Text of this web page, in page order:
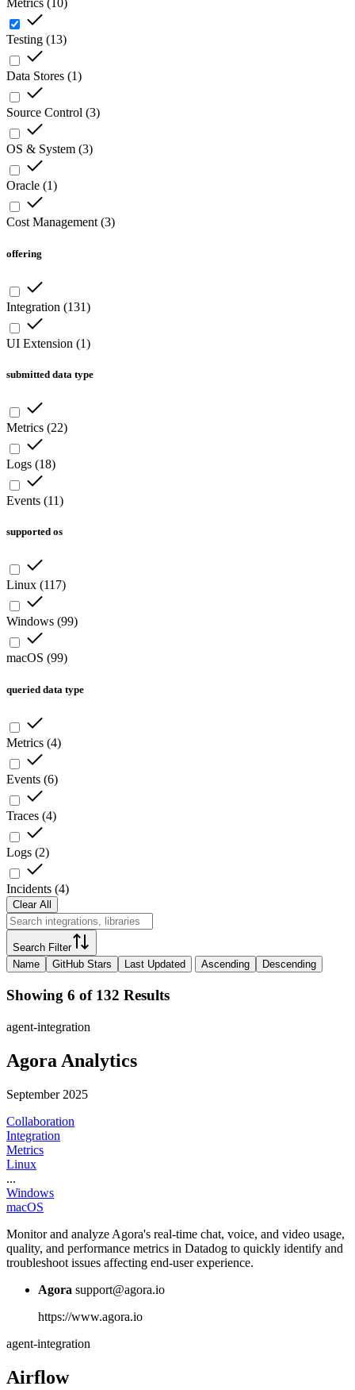
Metrics ( 10)
Testing (13)
Data Stores (1)
Source Control (3)
OS & System (3)
Oracle (1)
Cost Management (3)
offering
Integration (131)
UI Extension (1)
submitted data type
Metrics (22)
Logs (18)
Events (11)
supported os
Linux (117)
Windows (99)
macOS (99)
queried data type
Metrics (4)
Events (6)
Traces (4)
Logs (2)
Incidents (4)
Clear All
Search Filter
Name
GitHub Stars Last Updated Ascending Descending
Showing 6 of 132 Results
agent-integration
Agora Analytics
September 2025
Collaboration
Integration
Metrics
Linux
...
Windows
macOS
Monitor and analyze Agora's real-time chat, voice, and video usage,
quality, and performance metrics in Datadog to quickly identify and
troubleshoot issues affecting end-user experience.
Agora support@agora.io
https://www.agora.io
agent-integration
Airflow